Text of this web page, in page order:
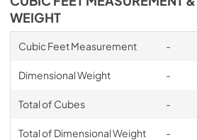
WEIGHT
Cubic Feet Measurement -
Dimensional Weight -
Total of Cubes -
Total of Dimensional Weight -